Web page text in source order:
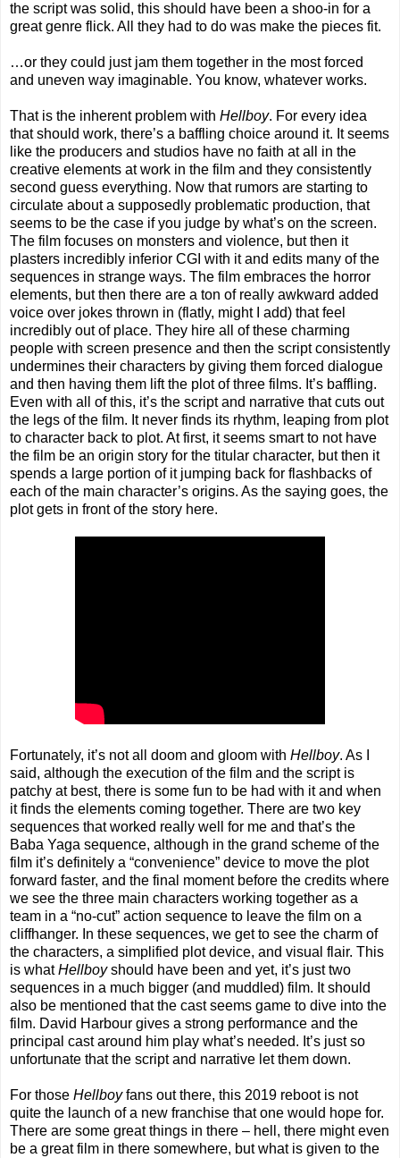
the script was solid, this should have been a shoo-in for a
great genre flick. All they had to do was make the pieces fit.
…or they could just jam them together in the most forced
and uneven way imaginable. You know, whatever works.
That is the inherent problem with Hellboy. For every idea
that should work, there’s a baffling choice around it. It seems
like the producers and studios have no faith at all in the
creative elements at work in the film and they consistently
second guess everything. Now that rumors are starting to
circulate about a supposedly problematic production, that
seems to be the case if you judge by what’s on the screen.
The film focuses on monsters and violence, but then it
plasters incredibly inferior CGI with it and edits many of the
sequences in strange ways. The film embraces the horror
elements, but then there are a ton of really awkward added
voice over jokes thrown in (flatly, might I add) that feel
incredibly out of place. They hire all of these charming
people with screen presence and then the script consistently
undermines their characters by giving them forced dialogue
and then having them lift the plot of three films. It’s baffling.
Even with all of this, it’s the script and narrative that cuts out
the legs of the film. It never finds its rhythm, leaping from plot
to character back to plot. At first, it seems smart to not have
the film be an origin story for the titular character, but then it
spends a large portion of it jumping back for flashbacks of
each of the main character’s origins. As the saying goes, the
plot gets in front of the story here.
Fortunately, it’s not all doom and gloom with Hellboy. As I
said, although the execution of the film and the script is
patchy at best, there is some fun to be had with it and when
it finds the elements coming together. There are two key
sequences that worked really well for me and that’s the
Baba Yaga sequence, although in the grand scheme of the
film it’s definitely a “convenience” device to move the plot
forward faster, and the final moment before the credits where
we see the three main characters working together as a
team in a “no-cut” action sequence to leave the film on a
cliffhanger. In these sequences, we get to see the charm of
the characters, a simplified plot device, and visual flair. This
is whatHellboyshould have been and yet, it’s just two
sequences in a much bigger (and muddled) film. It should
also be mentioned that the cast seems game to dive into the
film. David Harbour gives a strong performance and the
principal cast around him play what’s needed. It’s just so
unfortunate that the script and narrative let them down.
For those Hellboyfans out there, this 2019 reboot is not
quite the launch of a new franchise that one would hope for.
There are some great things in there – hell, there might even
be a great film in there somewhere, but what is given to the